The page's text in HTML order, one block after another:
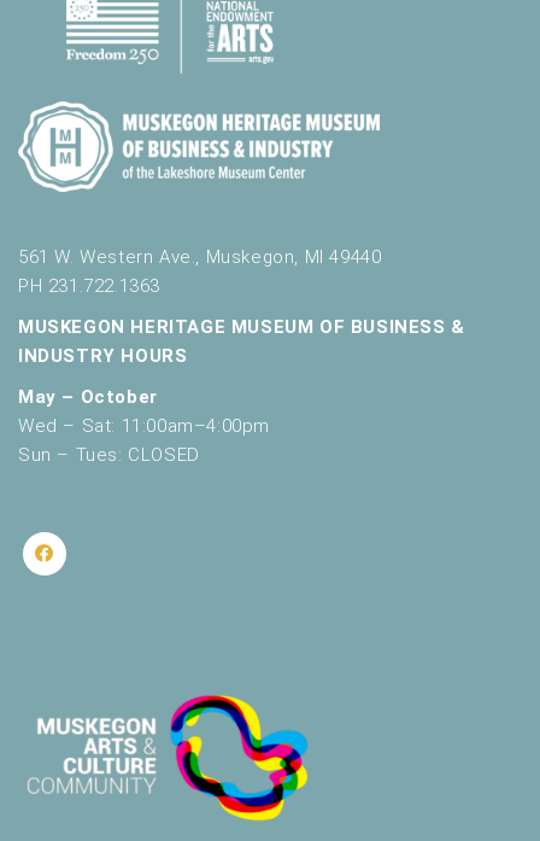
561 W. Western Ave., Muskegon, MI 49440
PH 231.722.1363
MUSKEGON HERITAGE MUSEUM OF BUSINESS &
INDUSTRY HOURS
May – October
Wed – Sat: 11:00am–4:00pm
Sun – Tues: CLOSED